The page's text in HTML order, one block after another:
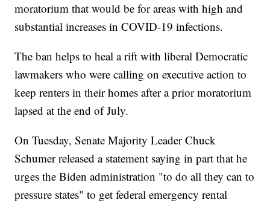
moratorium that would be for areas with high and
substantial increases in COVID-19 infections.
The ban helps to heal a rift with liberal Democratic
lawmakers who were calling on executive action to
keep renters in their homes after a prior moratorium
lapsed at the end of July.
On Tuesday, Senate Majority Leader Chuck
Schumer released a statement saying in part that he
urges the Biden administration "to do all they can to
pressure states" to get federal emergency rental